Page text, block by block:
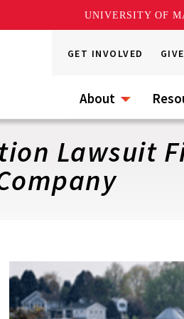
UNIVERSITY OF
GET INVOLVED GIVE
About
Lawsuit